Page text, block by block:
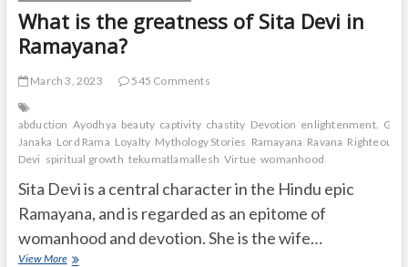
What is the greatness of Sita Devi in
Ramayana?
March 3, 2023 545 Comments
abduction Ayodhya beauty captivity chastity Devotion enlightenment.
Janaka Lord Rama Loyalty Mythology Stories Ramayana Ravana
Devi spiritual growth tekumatlamallesh Virtue womanhood
Sita Devi is a central character in the Hindu epic
Ramayana, and is regarded as an epitome of
womanhood and devotion. She is the wife…
View MoreWhat